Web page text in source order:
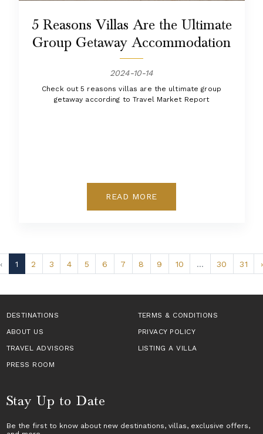
5 Reasons Villas Are the Ultimate
Group Getaway Accommodation
2024-10-14
Check out 5 reasons villas are the ultimate group
getaway according to Travel Market Report
READ MORE
‹ 1 2 3 4 5 6 7 8 9 10 ... 30 31 ›
DESTINATIONS
TERMS & CONDITIONS
ABOUT US
PRIVACY POLICY
TRAVEL ADVISORS
LISTING A VILLA
PRESS ROOM
Stay Up to Date
Be the first to know about new destinations, villas, exclusive offers,